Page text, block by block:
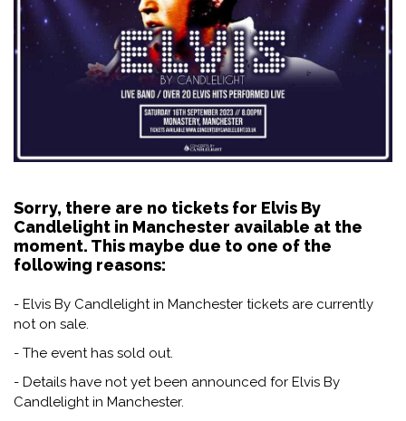
Sorry, there are no tickets for Elvis By
Candlelight in Manchester available at the
moment. This maybe due to one of the
following reasons:
- Elvis By Candlelight in Manchester tickets are currently
not on sale.
- The event has sold out.
- Details have not yet been announced for Elvis By
Candlelight in Manchester.